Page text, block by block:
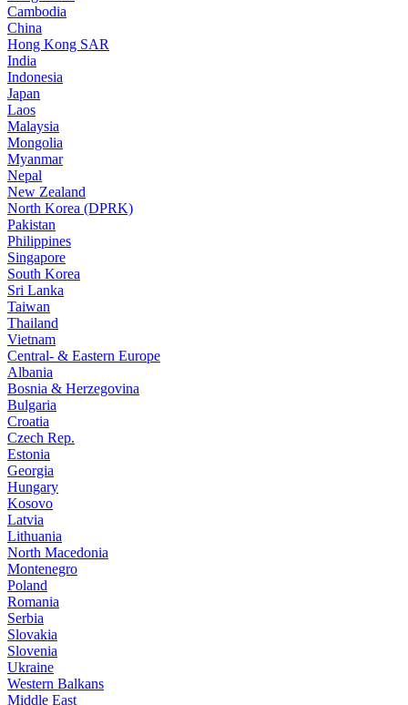
Cambodia
China
Hong Kong SAR
India
Indonesia
Japan
Laos
Malaysia
Mongolia
Myanmar
Nepal
New Zealand
North Korea (DPRK)
Pakistan
Philippines
Singapore
South Korea
Sri Lanka
Taiwan
Thailand
Vietnam
Central- & Eastern Europe
Albania
Bosnia & Herzegovina
Bulgaria
Croatia
Czech Rep.
Estonia
Georgia
Hungary
Kosovo
Latvia
Lithuania
North Macedonia
Montenegro
Poland
Romania
Serbia
Slovakia
Slovenia
Ukraine
Western Balkans
Middle East